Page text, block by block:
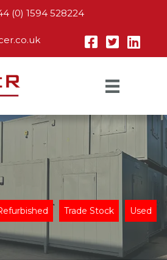
(0) 1594 528224
Trade Stock Used